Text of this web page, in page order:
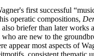
first successful
operatic compositions,
briefer than later works
who are new to the
appear most aspects of
consistent thematic